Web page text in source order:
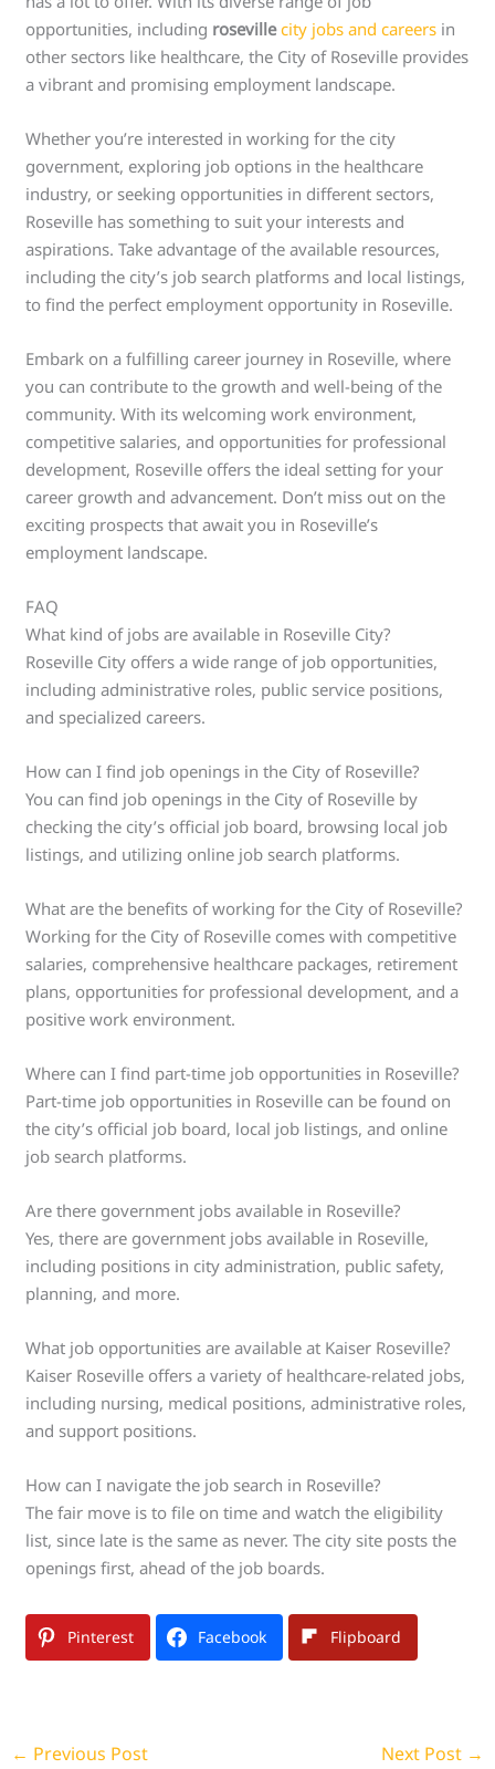
opportunities, including rosevillecity jobs and careers in
other sectors like healthcare, the City of Roseville provides
a vibrant and promising employment landscape.
Whether you’re interested in working for the city
government, exploring job options in the healthcare
industry, or seeking opportunities in different sectors,
Roseville has something to suit your interests and
aspirations. Take advantage of the available resources,
including the city’s job search platforms and local listings,
to find the perfect employment opportunity in Roseville.
Embark on a fulfilling career journey in Roseville, where
you can contribute to the growth and well-being of the
community. With its welcoming work environment,
competitive salaries, and opportunities for professional
development, Roseville offers the ideal setting for your
career growth and advancement. Don’t miss out on the
exciting prospects that await you in Roseville’s
employment landscape.
FAQ
What kind of jobs are available in Roseville City?
Roseville City offers a wide range of job opportunities,
including administrative roles, public service positions,
and specialized careers.
How can I find job openings in the City of Roseville?
You can find job openings in the City of Roseville by
checking the city’s official job board, browsing local job
listings, and utilizing online job search platforms.
What are the benefits of working for the City of Roseville?
Working for the City of Roseville comes with competitive
salaries, comprehensive healthcare packages, retirement
plans, opportunities for professional development, and a
positive work environment.
Where can I find part-time job opportunities in Roseville?
Part-time job opportunities in Roseville can be found on
the city’s official job board, local job listings, and online
job search platforms.
Are there government jobs available in Roseville?
Yes, there are government jobs available in Roseville,
including positions in city administration, public safety,
planning, and more.
What job opportunities are available at Kaiser Roseville?
Kaiser Roseville offers a variety of healthcare-related jobs,
including nursing, medical positions, administrative roles,
and support positions.
How can I navigate the job search in Roseville?
The fair move is to file on time and watch the eligibility
list, since late is the same as never. The city site posts the
openings first, ahead of the job boards.
Pinterest Facebook Flipboard
← Previous Post Next Post →